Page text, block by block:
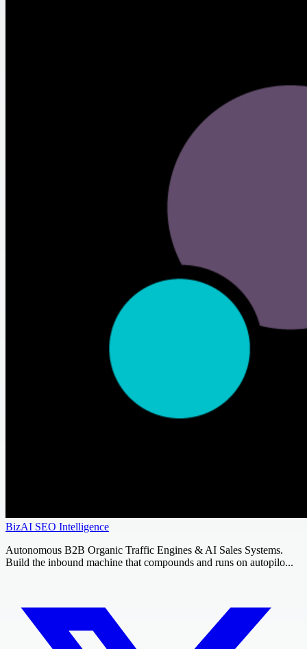
BizAI SEO Intelligence
Autonomous B2B Organic Traffic Engines & AI Sales Systems.
Build the inbound machine that compounds and runs on autopilo...